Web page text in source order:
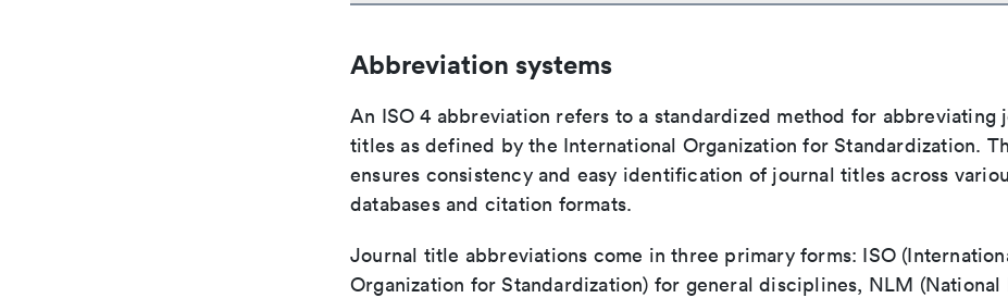
Abbreviation systems
An ISO 4 abbreviation refers to a standardized method for abbreviating
titles as defined by the International Organization for Standardization.
ensures consistency and easy identification of journal titles across
databases and citation formats.
Journal title abbreviations come in three primary forms: ISO
Organization for Standardization) for general disciplines, NLM